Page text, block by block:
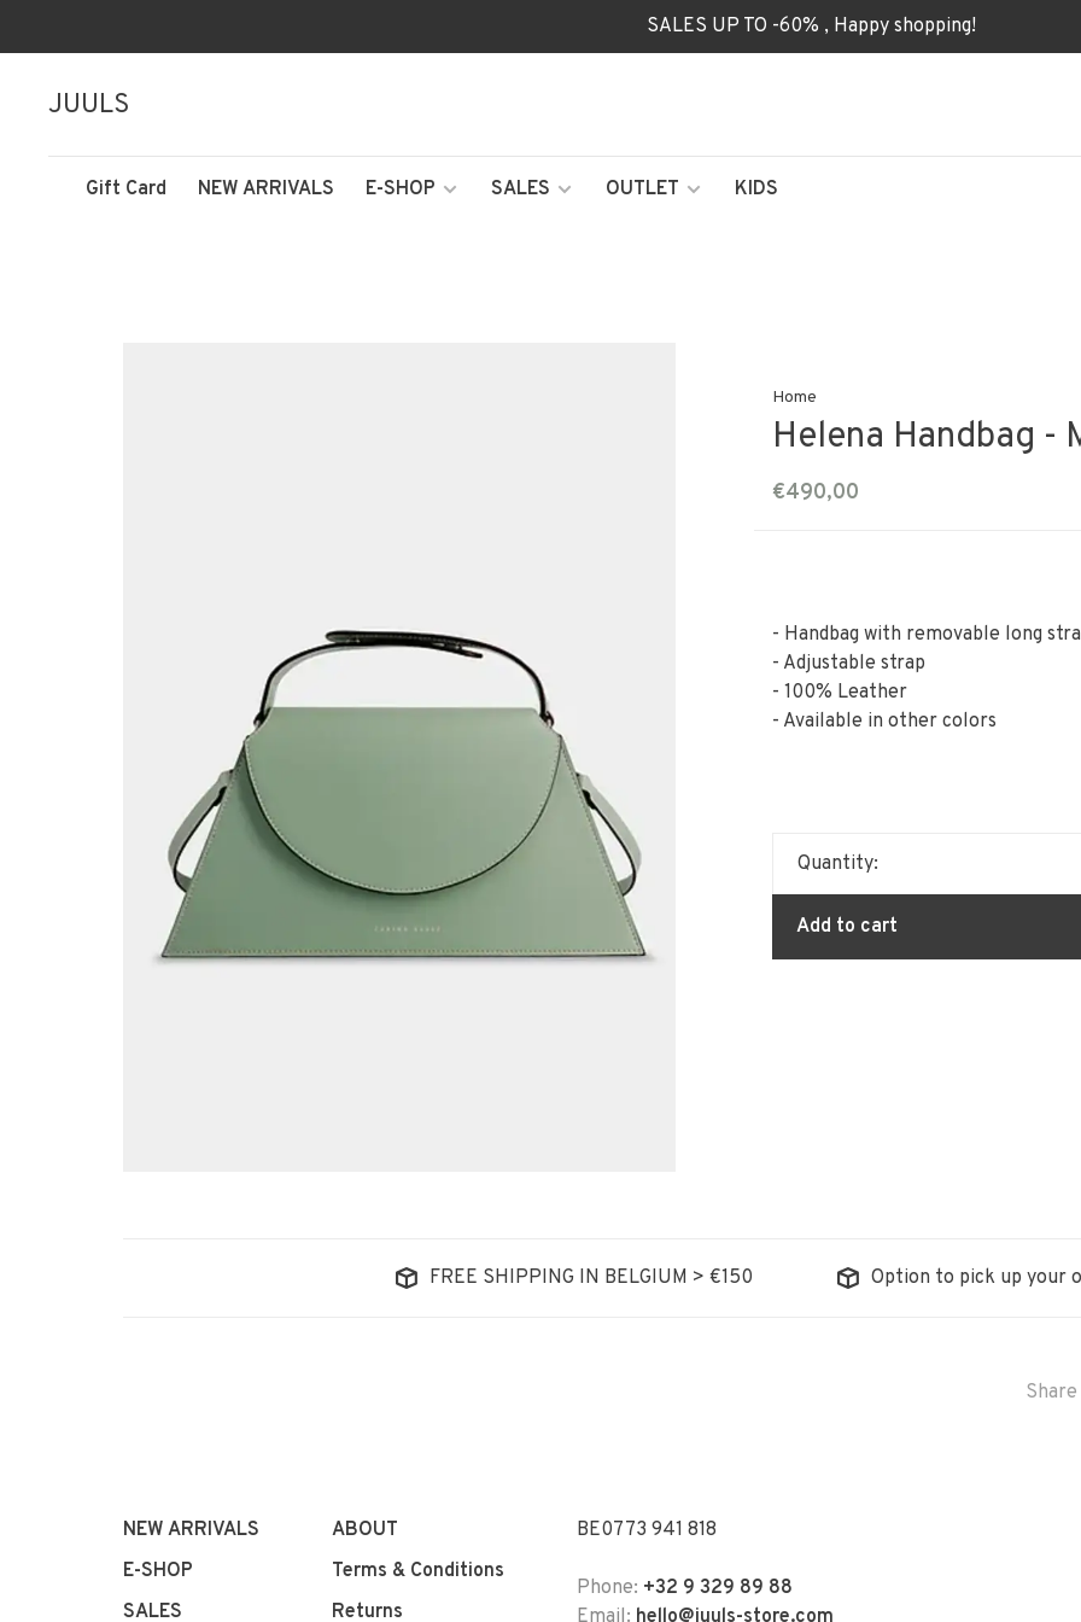
SALES UP TO -60% , Happy shopping!
JUULS
Gift Card NEW ARRIVALS E-SHOP SALES OUTLET KIDS
Home
Helena Handbag -
€490,00
- Handbag with removable long
- Adjustable strap
- 100% Leather
- Available in other colors
Quantity:
Add to cart
FREE SHIPPING IN BELGIUM > €150 Option to pick up your
NEW ARRIVALS
E-SHOP
SALES
ABOUT
Terms & Conditions
Returns
BE0773 941 818
Phone: +32 9 329 89 88
Email: hello@juuls-store.com